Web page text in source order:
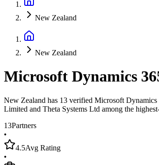
New Zealand
New Zealand
Microsoft Dynamics
New Zealand has 13 verified Microsoft
Limited and Theta Systems Ltd among the
13Partners
•
4.5Avg Rating
•